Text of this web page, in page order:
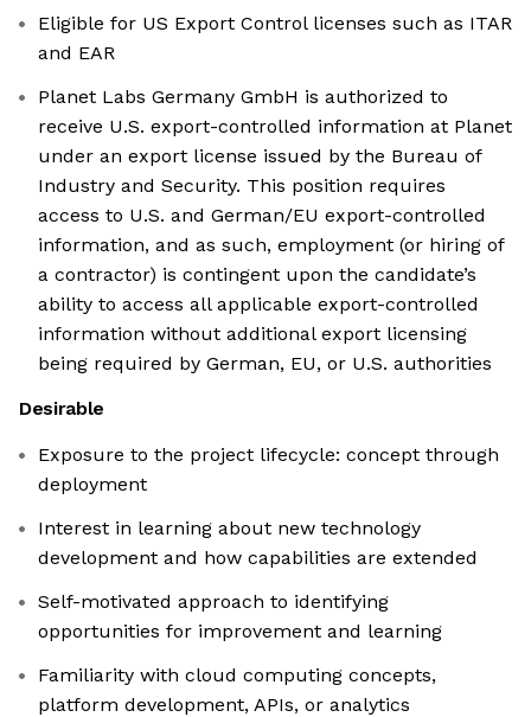
Eligible for US Export Control licenses such as ITAR
and EAR
Planet Labs Germany GmbH is authorized to
receive U.S. export-controlled information at Planet
under an export license issued by the Bureau of
Industry and Security. This position requires
access to U.S. and German/EU export-controlled
information, and as such, employment (or hiring of
a contractor) is contingent upon the candidate’s
ability to access all applicable export-controlled
information without additional export licensing
being required by German, EU, or U.S. authorities
Desirable
Exposure to the project lifecycle: concept through
deployment
Interest in learning about new technology
development and how capabilities are extended
Self-motivated approach to identifying
opportunities for improvement and learning
Familiarity with cloud computing concepts,
platform development, APIs, or analytics